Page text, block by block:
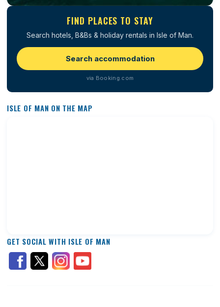
FIND PLACES TO STAY
Search hotels, B&Bs & holiday rentals in Isle of Man.
Search accommodation
via Booking.com
ISLE OF MAN ON THE MAP
GET SOCIAL WITH ISLE OF MAN